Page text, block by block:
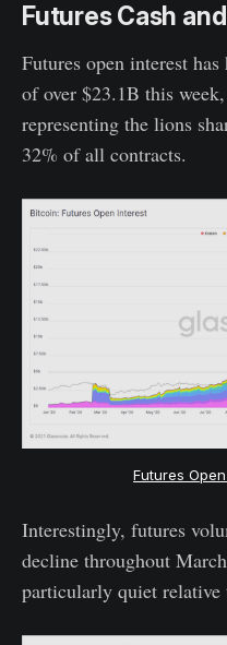
Futures Cash
Futures open interest
of over $23.1B this
representing the lions
32% of all contracts.
Futures
Interestingly, futures
decline throughout
particularly quiet